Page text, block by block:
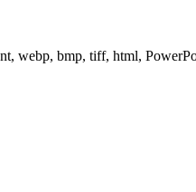
webp, bmp, tiff, html,